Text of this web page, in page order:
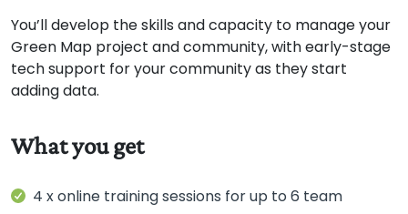
You’ll develop the skills and capacity to manage your
Green Map project and community, with early-stage
tech support for your community as they start
adding data.
4 x online training sessions for up to 6 team